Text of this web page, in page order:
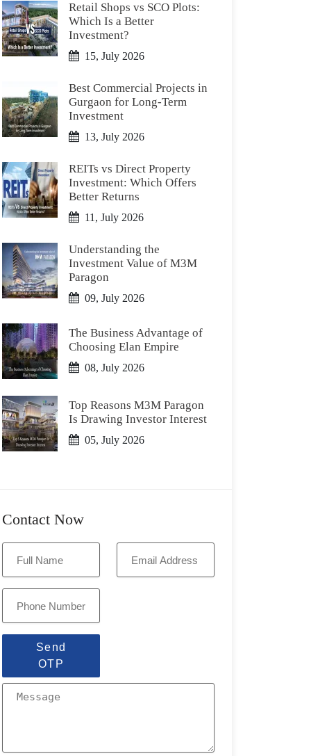
Retail Shops vs SCO Plots:
Which Is a Better
Investment?
15, July 2026
Best Commercial Projects in
Gurgaon for Long-Term
Investment
13, July 2026
REITs vs Direct Property
Investment: Which Offers
Better Returns
11, July 2026
Understanding the
Investment Value of M3M
Paragon
09, July 2026
The Business Advantage of
Choosing Elan Empire
08, July 2026
Top Reasons M3M Paragon
Is Drawing Investor Interest
05, July 2026
Contact Now
Send
OTP